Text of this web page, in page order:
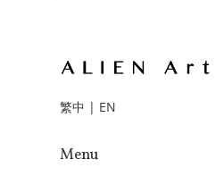
繁中 | EN
Menu